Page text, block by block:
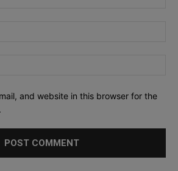
and website in this browser for the